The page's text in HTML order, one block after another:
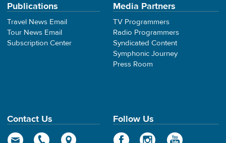
Publications
Travel News Email
Tour News Email
Subscription Center
Media Partners
TV Programmers
Radio Programmers
Syndicated Content
Symphonic Journey
Press Room
Contact Us Follow Us